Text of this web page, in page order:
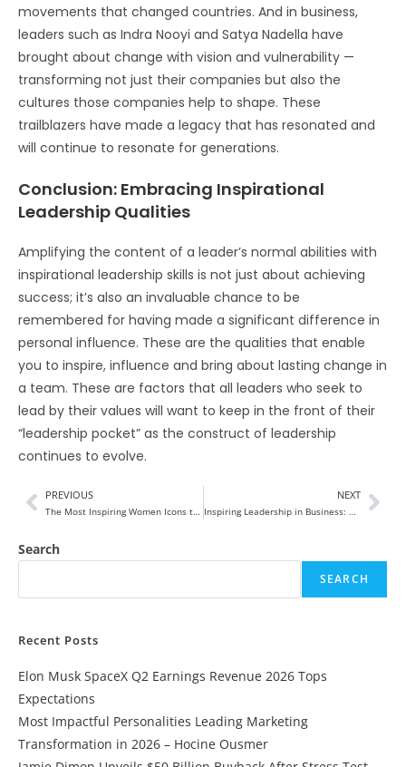
movements that changed countries. And in business,
leaders such as Indra Nooyi and Satya Nadella have
brought about change with vision and vulnerability —
transforming not just their companies but also the
cultures those companies help to shape. These
trailblazers have made a legacy that has resonated and
will continue to resonate for generations.
Conclusion: Embracing Inspirational
Leadership Qualities
Amplifying the content of a leader’s normal abilities with
inspirational leadership skills is not just about achieving
success; it’s also an invaluable chance to be
remembered for having made a significant difference in
personal influence. These are the qualities that enable
you to inspire, influence and bring about lasting change in
a team. These are factors that all leaders who seek to
lead by their values will want to keep in the front of their
“leadership pocket” as the construct of leadership
continues to evolve.
PREVIOUS
The Most Inspiring Women Icons to Follow in 2025
NEXT
Inspiring Leadership in Business: The Catalyst for Organizational Transformation
Search
SEARCH
Recent Posts
Elon Musk SpaceX Q2 Earnings Revenue 2026 Tops
Expectations
Most Impactful Personalities Leading Marketing
Transformation in 2026 – Hocine Ousmer